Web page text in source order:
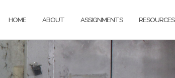
HOME ABOUT ASSIGNMENTS RESOURCES